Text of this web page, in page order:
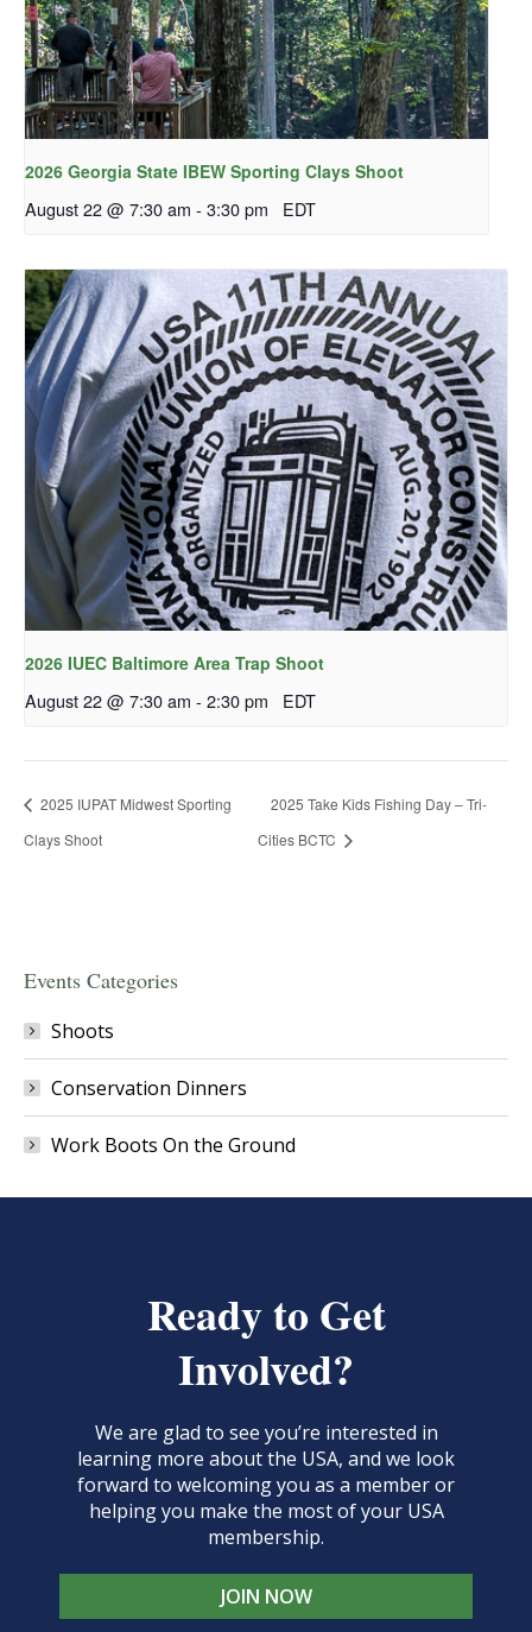
2026 Georgia State IBEW Sporting Clays Shoot
August 22 @ 7:30 am - 3:30 pm EDT
2026 IUEC Baltimore Area Trap Shoot
August 22 @ 7:30 am - 2:30 pm EDT
2025 IUPAT Midwest Sporting
Clays Shoot
2025 Take Kids Fishing Day – Tri-
Cities BCTC
Events Categories
Shoots
Conservation Dinners
Work Boots On the Ground
Ready to Get
Involved?
We are glad to see you’re interested in
learning more about the USA, and we look
forward to welcoming you as a member or
helping you make the most of your USA
membership.
JOIN NOW